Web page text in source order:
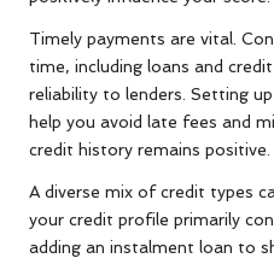
Timely payments are vital.
time, including loans and
reliability to lenders. Setting
help you avoid late fees and
credit history remains positive.
A diverse mix of credit types
your credit profile primarily
adding an instalment loan to